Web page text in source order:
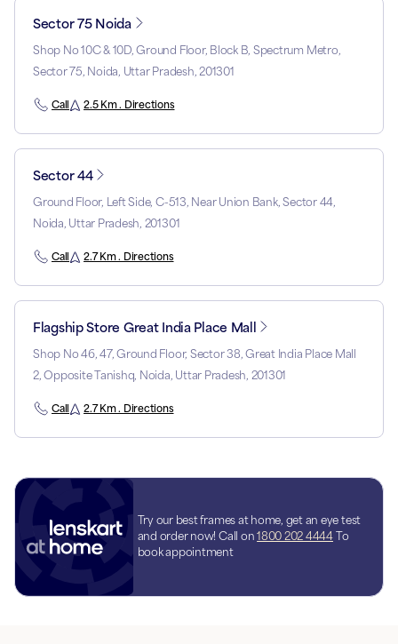
Sector 75 Noida
Shop No 10C & 10D, Ground Floor, Block B, Spectrum Metro,
Sector 75, Noida, Uttar Pradesh, 201301
Call 2.5 Km . Directions
Sector 44
Ground Floor, Left Side, C-513, Near Union Bank, Sector 44,
Noida, Uttar Pradesh, 201301
Call 2.7 Km . Directions
Flagship Store Great India Place Mall
Shop No 46, 47, Ground Floor, Sector 38, Great India Place Mall
2, Opposite Tanishq, Noida, Uttar Pradesh, 201301
Call 2.7 Km . Directions
Try our best frames at home, get an eye test
and order now! Call on 1800 202 4444 To
book appointment